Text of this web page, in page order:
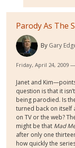
Parody As The
By Gary
Friday, April 24, 2009
Janet and
question is that it
being parodied. Is
turned back on
on TV or the web?
might be that Mad
after only one
how quickly the